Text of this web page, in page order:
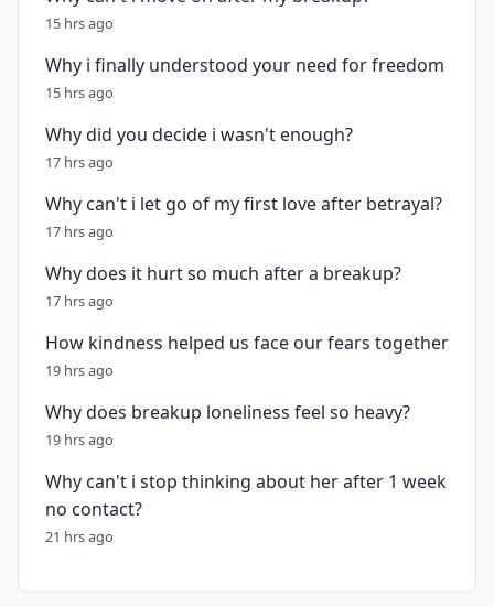
15 hrs ago
Why i finally understood your need for freedom
15 hrs ago
Why did you decide i wasn't enough?
17 hrs ago
Why can't i let go of my first love after betrayal?
17 hrs ago
Why does it hurt so much after a breakup?
17 hrs ago
How kindness helped us face our fears together
19 hrs ago
Why does breakup loneliness feel so heavy?
19 hrs ago
Why can't i stop thinking about her after 1 week
no contact?
21 hrs ago